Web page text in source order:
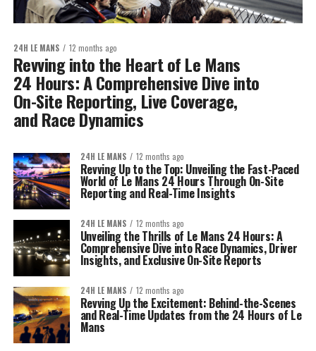
24H LE MANS 12 months ago
Revving into the Heart of Le Mans
24 Hours: A Comprehensive Dive into
On-Site Reporting, Live Coverage,
and Race Dynamics
24H LE MANS 12 months ago
Revving Up to the Top: Unveiling the Fast-Paced
World of Le Mans 24 Hours Through On-Site
Reporting and Real-Time Insights
24H LE MANS 12 months ago
Unveiling the Thrills of Le Mans 24 Hours: A
Comprehensive Dive into Race Dynamics, Driver
Insights, and Exclusive On-Site Reports
24H LE MANS 12 months ago
Revving Up the Excitement: Behind-the-Scenes
and Real-Time Updates from the 24 Hours of Le
Mans